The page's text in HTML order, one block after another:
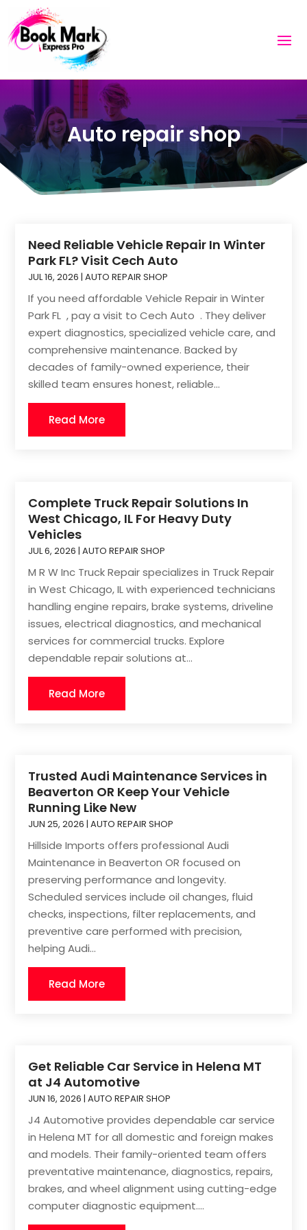
Auto repair shop
Need Reliable Vehicle Repair In Winter
Park FL? Visit Cech Auto
JUL 16, 2026 |AUTO REPAIR SHOP
If you need affordable Vehicle Repair in Winter
Park FL , pay a visit to Cech Auto . They deliver
expert diagnostics, specialized vehicle care, and
comprehensive maintenance. Backed by
decades of family-owned experience, their
skilled team ensures honest, reliable...
Read More
Complete Truck Repair Solutions In
West Chicago, IL For Heavy Duty
Vehicles
JUL 6, 2026 |AUTO REPAIR SHOP
M R W Inc Truck Repair specializes in Truck Repair
in West Chicago, IL with experienced technicians
handling engine repairs, brake systems, driveline
issues, electrical diagnostics, and mechanical
services for commercial trucks. Explore
dependable repair solutions at...
Read More
Trusted Audi Maintenance Services in
Beaverton OR Keep Your Vehicle
Running Like New
JUN 25, 2026 |AUTO REPAIR SHOP
Hillside Imports offers professional Audi
Maintenance in Beaverton OR focused on
preserving performance and longevity.
Scheduled services include oil changes, fluid
checks, inspections, filter replacements, and
preventive care performed with precision,
helping Audi...
Read More
Get Reliable Car Service in Helena MT
at J4 Automotive
JUN 16, 2026 |AUTO REPAIR SHOP
J4 Automotive provides dependable car service
in Helena MT for all domestic and foreign makes
and models. Their family-oriented team offers
preventative maintenance, diagnostics, repairs,
brakes, and wheel alignment using cutting-edge
computer diagnostic equipment....